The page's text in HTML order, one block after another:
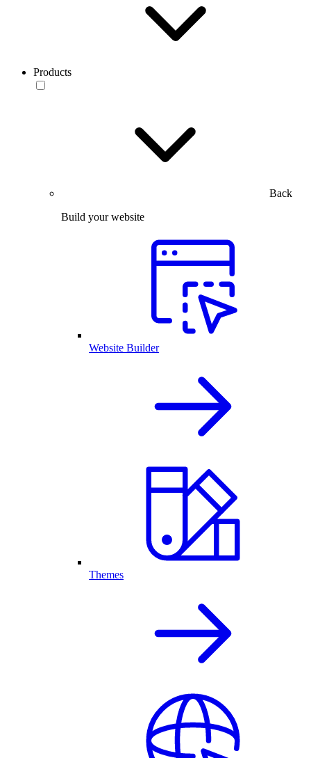
Products
Back
Build your website
Website Builder
Themes